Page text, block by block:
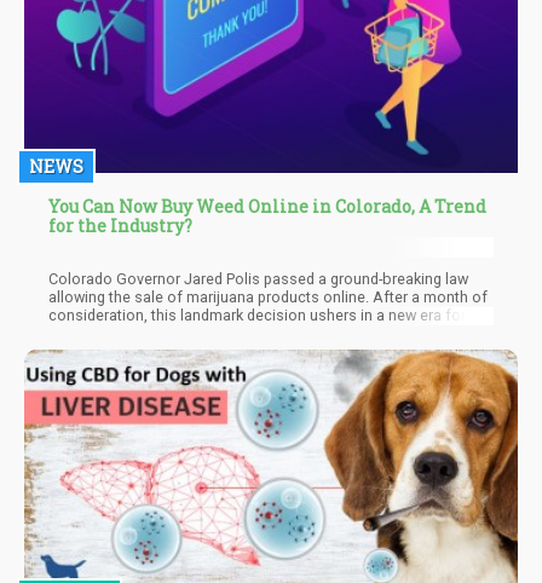
NEWS
You Can Now Buy Weed Online in Colorado, A Trend
for the Industry?
Colorado Governor Jared Polis passed a ground-breaking law
allowing the sale of marijuana products online. After a month of
consideration, this landmark decision ushers in a new era for the
Colorado joins other progressive states at the forefront of
integrating online platforms into the cannabis industry.